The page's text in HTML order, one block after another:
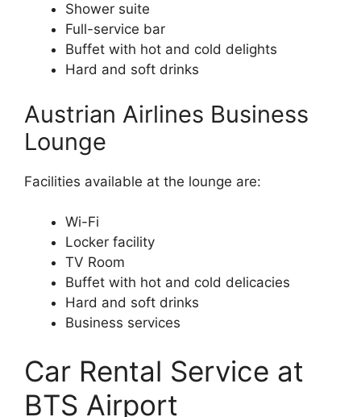
Shower suite
Full-service bar
Buffet with hot and cold delights
Hard and soft drinks
Austrian Airlines Business
Lounge
Facilities available at the lounge are:
Wi-Fi
Locker facility
TV Room
Buffet with hot and cold delicacies
Hard and soft drinks
Business services
Car Rental Service at
BTS Airport